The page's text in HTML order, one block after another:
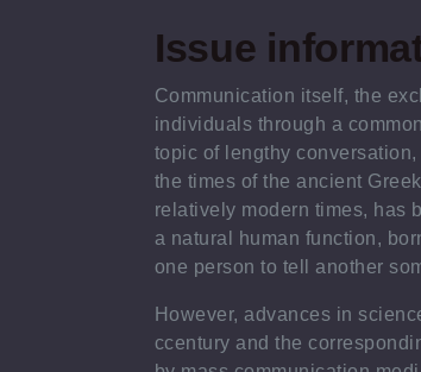
Issue
Communication itself, the
individuals through a
topic of lengthy
the times of the ancient
relatively modern times, has
a natural human function,
one person to tell another
However, advances in
ccentury and the